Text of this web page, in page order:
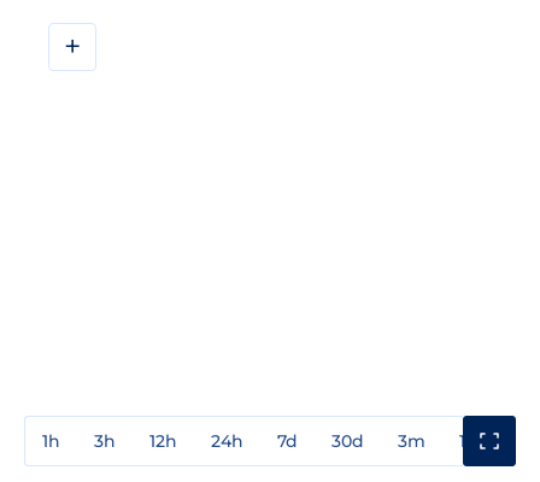
+
1h 3h 12h 24h 7d 30d 3m 1y